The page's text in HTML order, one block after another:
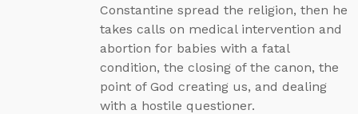
Constantine spread the religion, then he
takes calls on medical intervention and
abortion for babies with a fatal
condition, the closing of the canon, the
point of God creating us, and dealing
with a hostile questioner.